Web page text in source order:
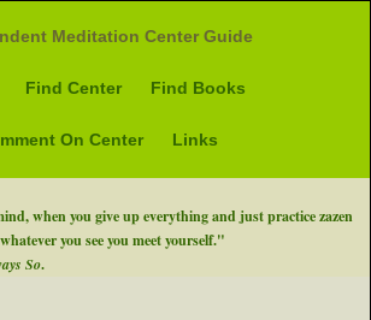
Meditation Center Guide
Find Center Find Books
On Center Links
when you give up everything and just practice zazen
you see you meet yourself."
So.